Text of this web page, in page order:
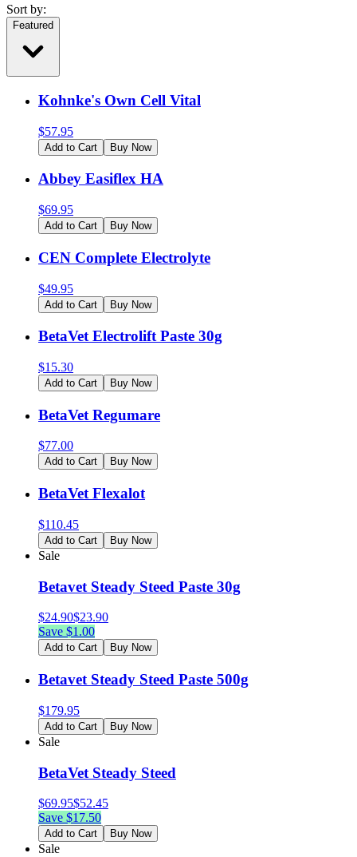
Sort by:
Featured
Kohnke's Own Cell Vital
$57.95
Add to Cart Buy Now
Abbey Easiflex HA
$69.95
Add to Cart Buy Now
CEN Complete Electrolyte
$49.95
Add to Cart Buy Now
BetaVet Electrolift Paste 30g
$15.30
Add to Cart Buy Now
BetaVet Regumare
$77.00
Add to Cart Buy Now
BetaVet Flexalot
$110.45
Add to Cart Buy Now
Sale
Betavet Steady Steed Paste 30g
$24.90$23.90
Save $1.00
Add to Cart Buy Now
Betavet Steady Steed Paste 500g
$179.95
Add to Cart Buy Now
Sale
BetaVet Steady Steed
$69.95$52.45
Save $17.50
Add to Cart Buy Now
Sale